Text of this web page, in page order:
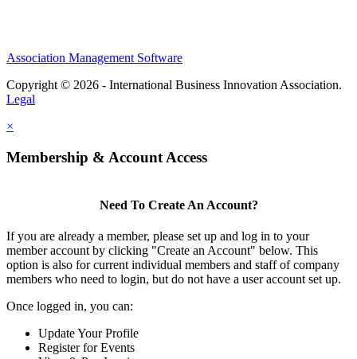
Association Management Software
Copyright © 2026 - International Business Innovation Association.
Legal
×
Membership & Account Access
Need To Create An Account?
If you are already a member, please set up and log in to your
member account by clicking "Create an Account" below. This
option is also for current individual members and staff of company
members who need to login, but do not have a user account set up.
Once logged in, you can:
Update Your Profile
Register for Events